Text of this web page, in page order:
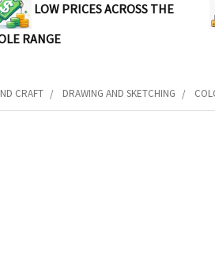
LOW PRICES ACROSS THE
RANGE
CRAFT DRAWING AND SKETCHING